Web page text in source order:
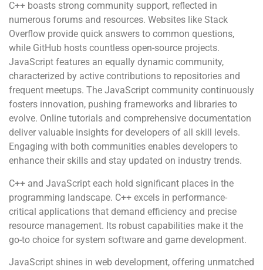
C++ boasts strong community support, reflected in
numerous forums and resources. Websites like Stack
Overflow provide quick answers to common questions,
while GitHub hosts countless open-source projects.
JavaScript features an equally dynamic community,
characterized by active contributions to repositories and
frequent meetups. The JavaScript community continuously
fosters innovation, pushing frameworks and libraries to
evolve. Online tutorials and comprehensive documentation
deliver valuable insights for developers of all skill levels.
Engaging with both communities enables developers to
enhance their skills and stay updated on industry trends.
C++ and JavaScript each hold significant places in the
programming landscape. C++ excels in performance-
critical applications that demand efficiency and precise
resource management. Its robust capabilities make it the
go-to choice for system software and game development.
JavaScript shines in web development, offering unmatched